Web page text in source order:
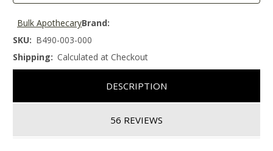
Brand:
Bulk Apothecary
SKU: B490-003-000
Shipping: Calculated at Checkout
DESCRIPTION
56 REVIEWS